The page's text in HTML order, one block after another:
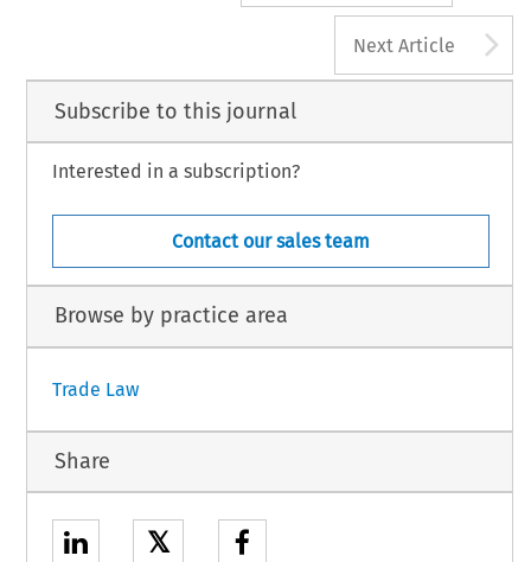
Next Article
Subscribe to this journal
Interested in a subscription?
Contact our sales team
Browse by practice area
Trade Law
Share
𝕏